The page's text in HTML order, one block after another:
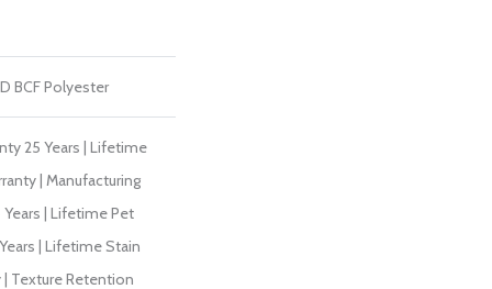
BCF Polyester
25 Years | Lifetime
| Manufacturing
| Lifetime Pet
| Lifetime Stain
| Texture Retention